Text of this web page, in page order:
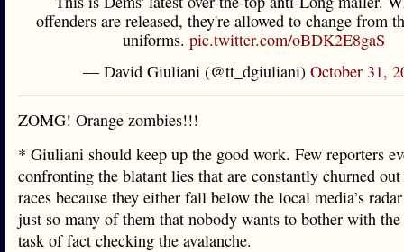
offenders are released, they're allowed to change from
uniforms. pic.twitter.com/oBDK2E8gaS
— David Giuliani (@tt_dgiuliani) October 31,
ZOMG! Orange zombies!!!
* Giuliani should keep up the good work. Few reporters
confronting the blatant lies that are constantly churned
races because they either fall below the local media’s
just so many of them that nobody wants to bother with
task of fact checking the avalanche.